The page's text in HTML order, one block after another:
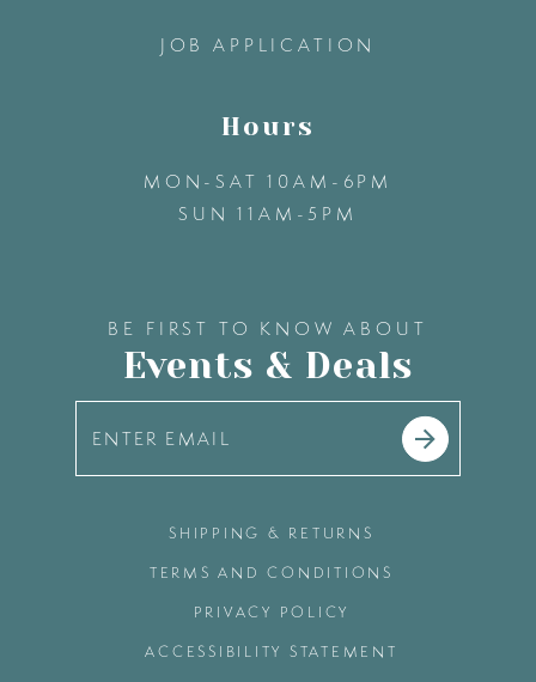
JOB APPLICATION
Hours
MON-SAT 10AM-6PM
SUN 11AM-5PM
BE FIRST TO KNOW ABOUT
Events & Deals
SHIPPING & RETURNS
TERMS AND CONDITIONS
PRIVACY POLICY
ACCESSIBILITY STATEMENT